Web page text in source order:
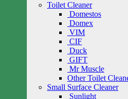
Toilet Cleaner
Domestos
Domex
VIM
CIF
Duck
GIFT
Mr Muscle
Other Toilet
Small Surface Cleaner
Sunlight